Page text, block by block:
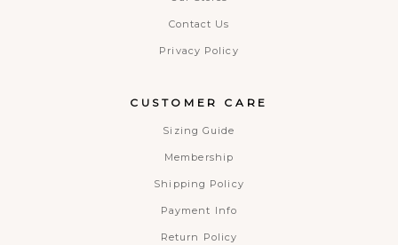
Contact Us
Privacy Policy
CUSTOMER CARE
Sizing Guide
Membership
Shipping Policy
Payment Info
Return Policy